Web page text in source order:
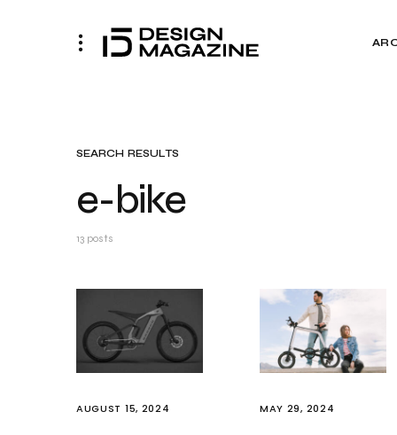
SEARCH RESULTS
e-bike
13 posts
AUGUST 15, 2024 MAY 29, 2024